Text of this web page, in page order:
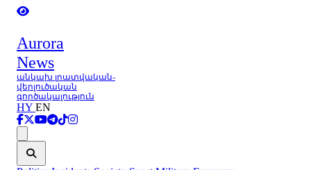
Aurora
News
անկախ լրատվական-
վերլուծական
գործակալություն
HY EN